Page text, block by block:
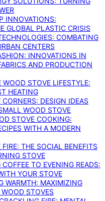
INNOVATIONS:
GLOBAL PLASTIC CRISIS
COMBATING
CENTERS
INNOVATIONS IN
AND PRODUCTION
WOOD STOVE LIFESTYLE:
HEATING
DESIGN IDEAS
WOOD STOVE
STOVE COOKING:
WITH A MODERN
THE SOCIAL BENEFITS
STOVE
TO EVENING READS:
YOUR STOVE
WARMTH: MAXIMIZING
STOVES